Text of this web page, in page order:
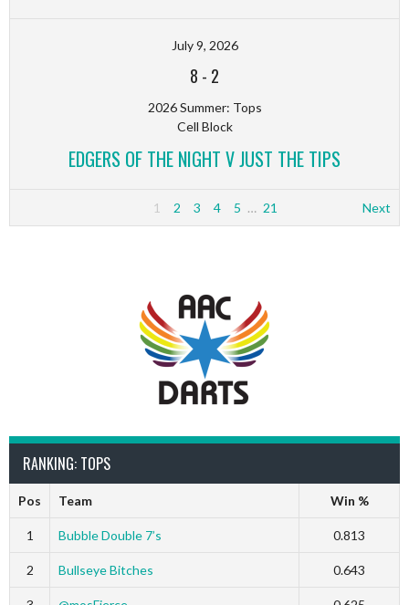
July 9, 2026
8 - 2
2026 Summer: Tops
Cell Block
EDGERS OF THE NIGHT V JUST THE TIPS
1 2 3 4 5 … 21 Next
RANKING: TOPS
Pos Team Win %
1 Bubble Double 7’s 0.813
2 Bullseye Bitches 0.643